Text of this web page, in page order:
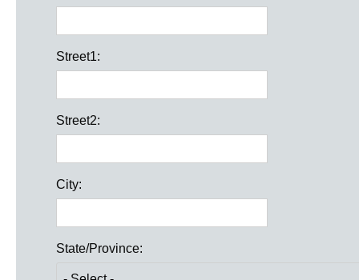
Street1:
Street2:
City:
State/Province: